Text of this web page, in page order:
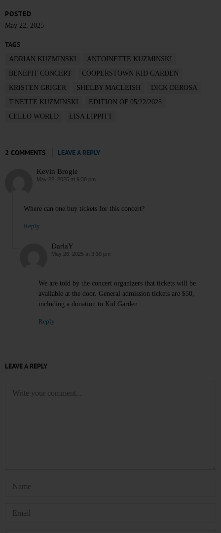
POSTED
May 22, 2025
TAGS
ADRIAN KUZMINSKI
ANTOINETTE KUZMINSKI
BENEFIT CONCERT
COOPERSTOWN KID GARDEN
KRISTEN GRIGER
SHELBY MACLEISH
DICK DEROSA
T'NETTE KUZMINSKI
EDITION OF 05/22/2025
CELLO WORLD
LISA LIPPITT
2 COMMENTS LEAVE A REPLY
Kevin Brogle
says:
May 22, 2025 at 9:30 pm
Where can one buy tickets for this concert?
Reply
DarlaY
says:
May 26, 2025 at 3:30 pm
We are told by the concert organizers that tickets will be
available at the door. General admission tickets are $50,
including a donation to Kid Garden.
Reply
LEAVE A REPLY